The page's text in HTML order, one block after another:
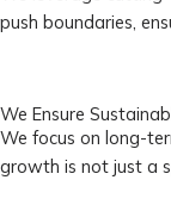
push boundaries,
We Ensure
We focus on long-
growth is not just a